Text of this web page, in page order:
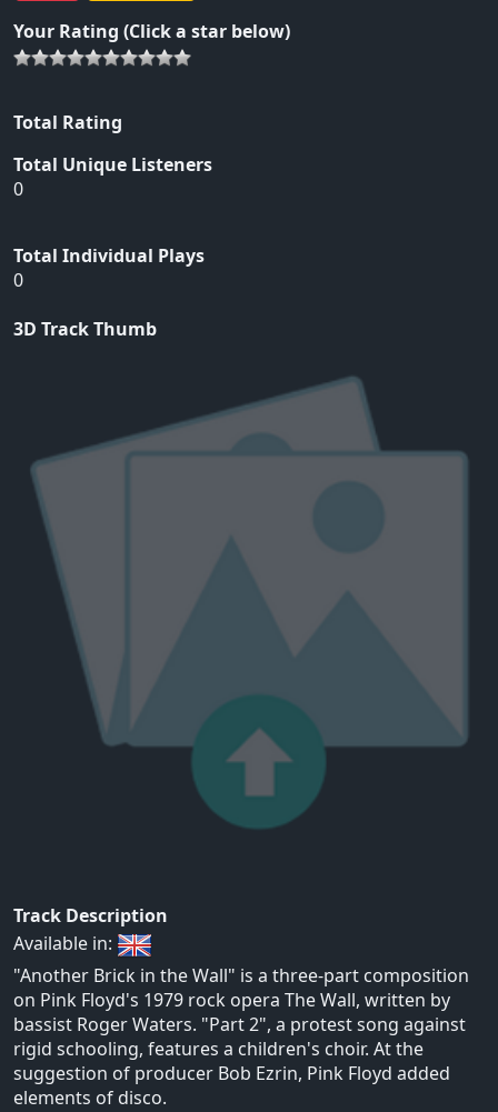
Your Rating (Click a star below)
Total Rating
Total Unique Listeners
0
Total Individual Plays
0
3D Track Thumb
Track Description
Available in:
"Another Brick in the Wall" is a three-part composition
on Pink Floyd's 1979 rock opera The Wall, written by
bassist Roger Waters. "Part 2", a protest song against
rigid schooling, features a children's choir. At the
suggestion of producer Bob Ezrin, Pink Floyd added
elements of disco.